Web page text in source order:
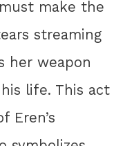
make the
streaming
her weapon
life. This act
Eren’s